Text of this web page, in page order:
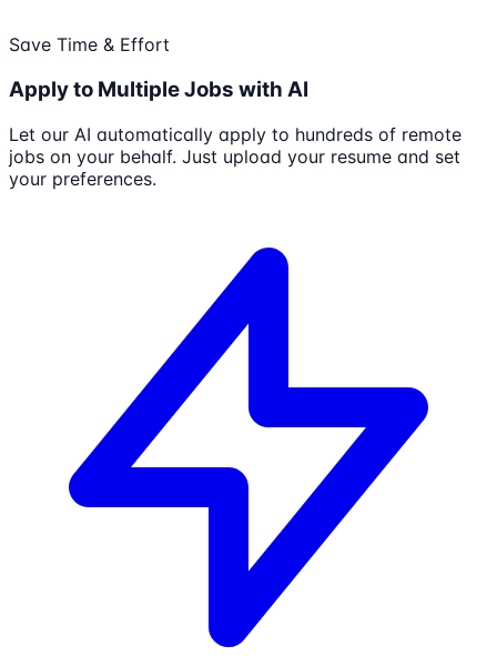
Save Time & Effort
Apply to Multiple Jobs with AI
Let our AI automatically apply to hundreds of remote
jobs on your behalf. Just upload your resume and set
your preferences.